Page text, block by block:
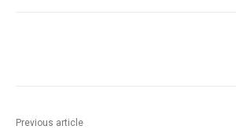
Previous article